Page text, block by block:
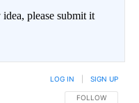
please submit it
FOLLOW THIS
FOLLOW
LOG IN SIGN UP